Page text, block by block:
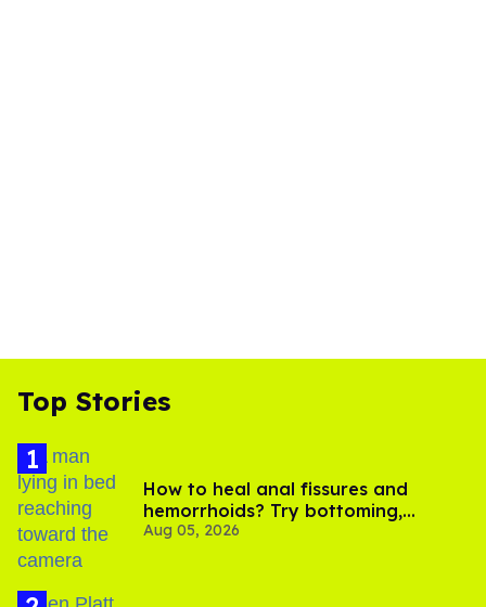
Top Stories
How to heal anal fissures and
hemorrhoids? Try bottoming,
experts say
Aug 05, 2026